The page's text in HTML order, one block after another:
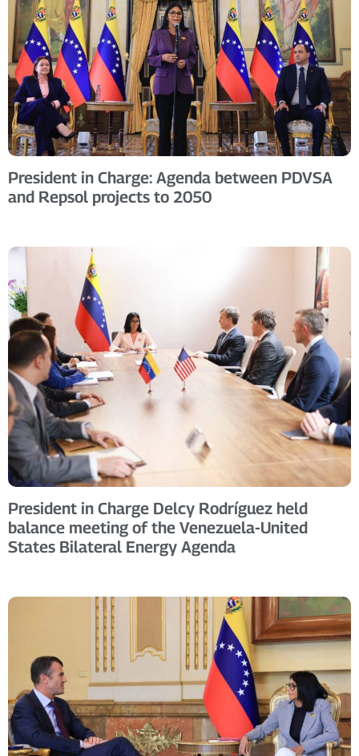
President in Charge: Agenda between PDVSA
and Repsol projects to 2050
President in Charge Delcy Rodríguez held
balance meeting of the Venezuela-United
States Bilateral Energy Agenda